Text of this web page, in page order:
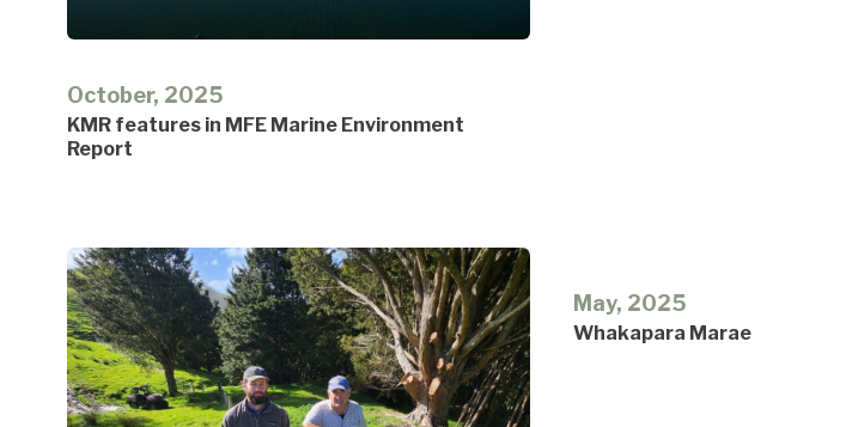
October, 2025
KMR features in MFE Marine Environment
Report
May, 2025
Whakapara Marae